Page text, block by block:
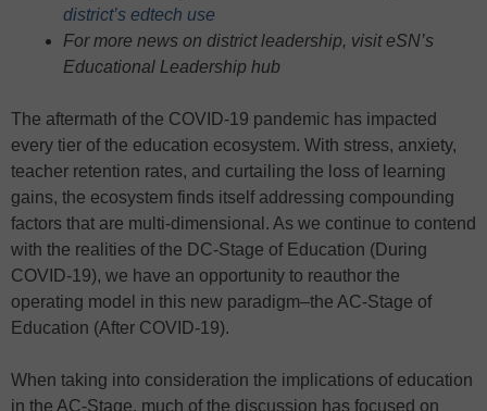
district’s edtech use
For more news on district leadership, visit eSN’s
Educational Leadership hub
The aftermath of the COVID-19 pandemic has impacted
every tier of the education ecosystem. With stress, anxiety,
teacher retention rates, and curtailing the loss of learning
gains, the ecosystem finds itself addressing compounding
factors that are multi-dimensional. As we continue to contend
with the realities of the DC-Stage of Education (During
COVID-19), we have an opportunity to reauthor the
operating model in this new paradigm–the AC-Stage of
Education (After COVID-19).
When taking into consideration the implications of education
in the AC-Stage, much of the discussion has focused on